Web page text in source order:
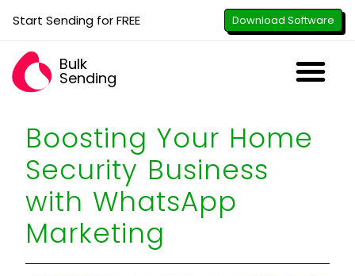
Start Sending for FREE Download Software
Bulk
Sending
Boosting Your Home
Security Business
with WhatsApp
Marketing